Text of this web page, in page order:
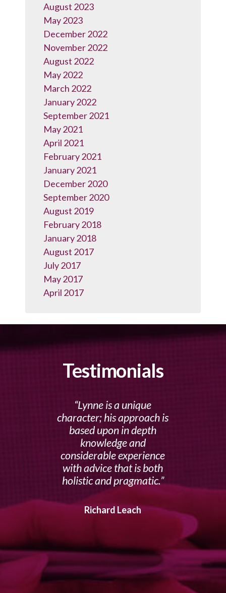
August 2023
May 2023
December 2022
November 2022
August 2022
May 2022
March 2022
January 2022
September 2021
May 2021
April 2021
February 2021
January 2021
December 2020
September 2020
August 2019
February 2018
January 2018
August 2017
July 2017
May 2017
April 2017
Testimonials
Lynne is a unique
character; his approach is
based upon in depth
knowledge and
considerable experience
with advice that is both
holistic and pragmatic.
Richard Leach